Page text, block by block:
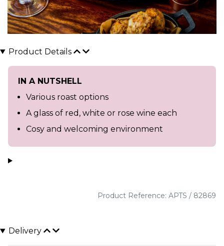
Product Details
IN A NUTSHELL
Various roast options
A glass of red, white or rose wine each
Cosy and welcoming environment
Product Reference: APTS / 82869
Delivery